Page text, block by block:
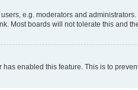
e.g. moderators and
Most boards will not tolerate this and
enabled this feature. This is to